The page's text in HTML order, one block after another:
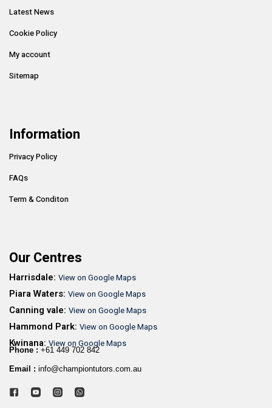
Latest News
Cookie Policy
My account
Sitemap
Information
Privacy Policy
FAQs
Term & Conditon
Our Centres
Harrisdale: View on Google Maps
Piara Waters: View on Google Maps
Canning vale: View on Google Maps
Hammond Park: View on Google Maps
Kwinana: View on Google Maps
Phone : +61 449 702 842
Email : info@championtutors.com.au